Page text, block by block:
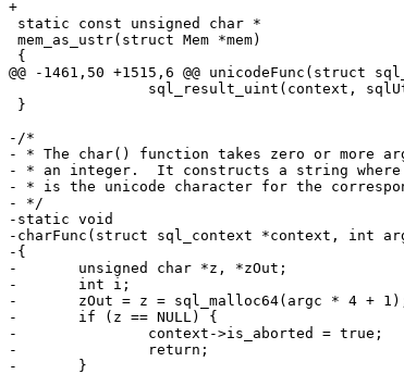
-/*
- * The char() function takes zero or more
- * an integer.  It constructs a string where
- * is the unicode character for the
- */
-static void
-charFunc(struct sql_context *context, int
-{
-	unsigned char *z, *zOut;
-	int i;
-	zOut = z = sql_malloc64(argc * 4 + 1);
-	if (z == NULL) {
-		context->is_aborted = true;
-		return;
-	}